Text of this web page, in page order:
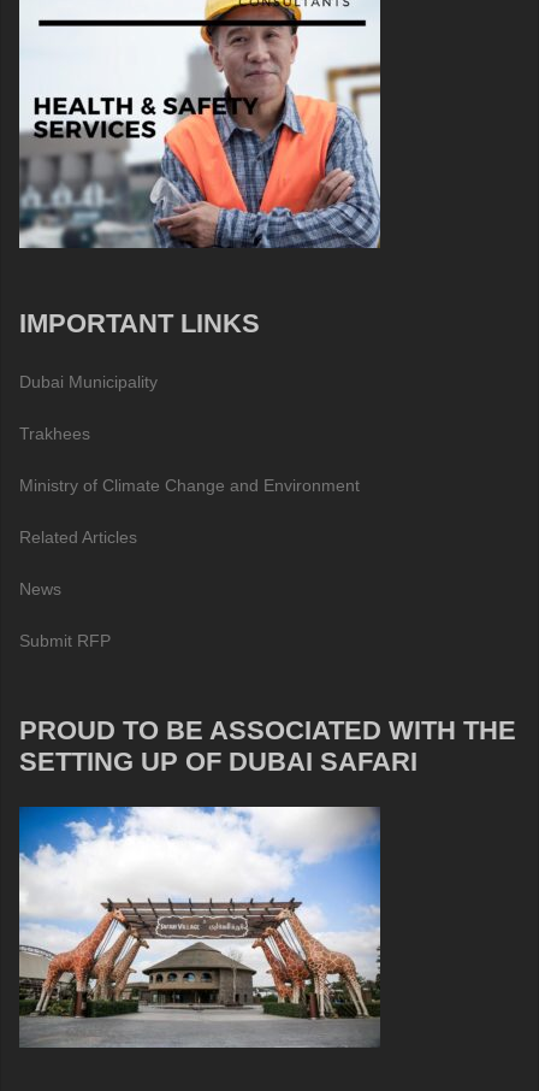
IMPORTANT LINKS
Dubai Municipality
Trakhees
Ministry of Climate Change and Environment
Related Articles
News
Submit RFP
PROUD TO BE ASSOCIATED WITH THE
SETTING UP OF DUBAI SAFARI